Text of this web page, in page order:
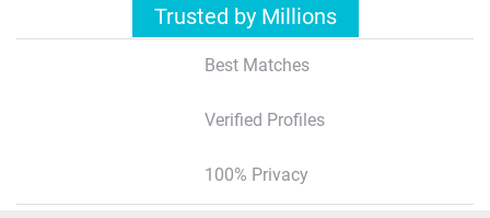
Trusted by Millions
Best Matches
Verified Profiles
100% Privacy